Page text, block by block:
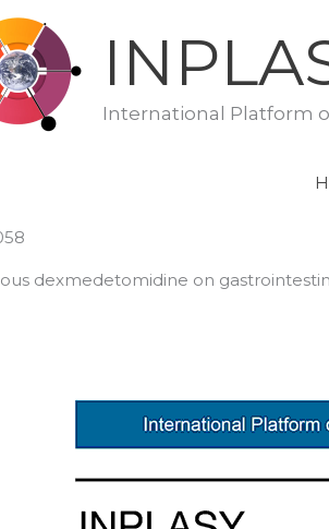
International Platform
dexmedetomidine on